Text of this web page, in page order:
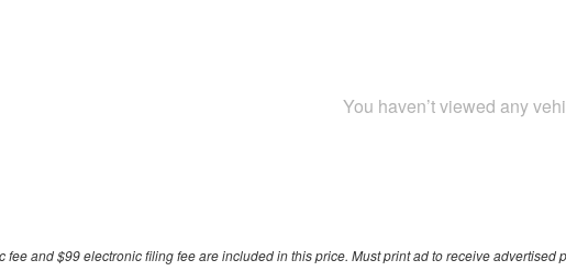
You haven’t viewed any
fee and $99 electronic filing fee are included in this price. Must print ad to receive advertised